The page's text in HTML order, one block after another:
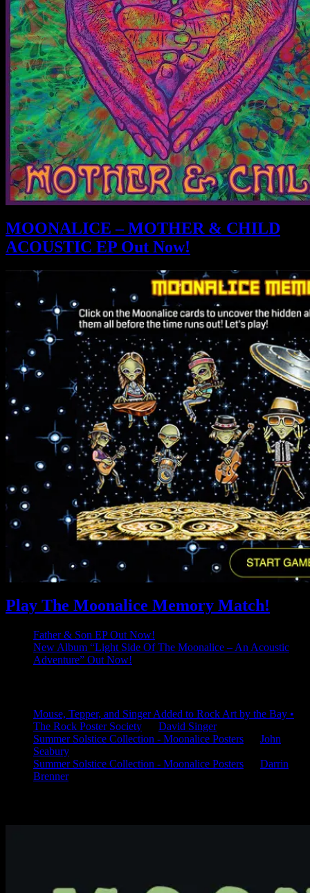
MOONALICE – MOTHER & CHILD
ACOUSTIC EP Out Now!
Play The Moonalice Memory Match!
Father & Son EP Out Now!
New Album “Light Side Of The Moonalice – An Acoustic
Adventure” Out Now!
Mouse, Tepper, and Singer Added to Rock Art by the Bay •
The Rock Poster Society
David Singer
Summer Solstice Collection - Moonalice Posters
John
Seabury
Summer Solstice Collection - Moonalice Posters
Darrin
Brenner